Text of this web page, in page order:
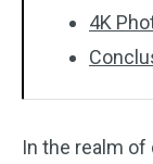
4K
In the realm